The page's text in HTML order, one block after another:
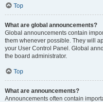
Top
What are global announcements?
Global announcements contain
them whenever possible. They will
your User Control Panel. Global
the board administrator.
Top
What are announcements?
Announcements often contain